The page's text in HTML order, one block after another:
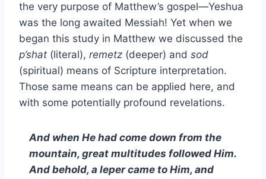
the very purpose of Matthew’s gospel—Yeshua
was the long awaited Messiah! Yet when we
began this study in Matthew we discussed the
p’shat (literal), remetz (deeper) and sod
(spiritual) means of Scripture interpretation.
Those same means can be applied here, and
with some potentially profound revelations.
And when He had come down from the
mountain, great multitudes followed Him.
And behold, a leper came to Him, and